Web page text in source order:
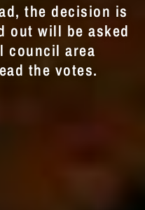
the decision is
out will be asked
council area
the votes.